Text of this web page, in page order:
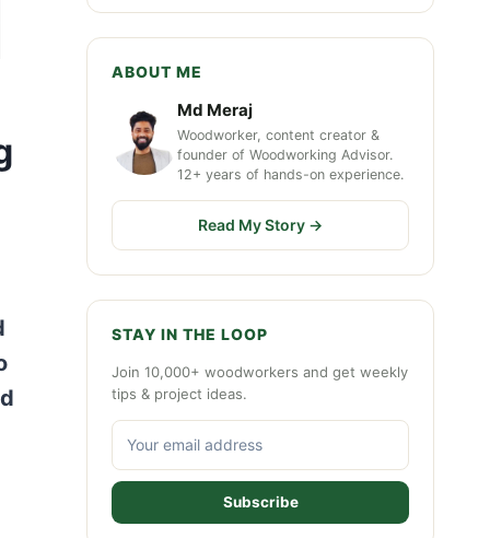
ABOUT ME
Md Meraj
Woodworker, content creator &
founder of Woodworking Advisor.
12+ years of hands-on experience.
Read My Story →
STAY IN THE LOOP
Join 10,000+ woodworkers and get weekly
tips & project ideas.
Subscribe